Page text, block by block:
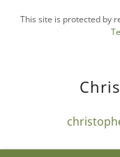
This site is protected by